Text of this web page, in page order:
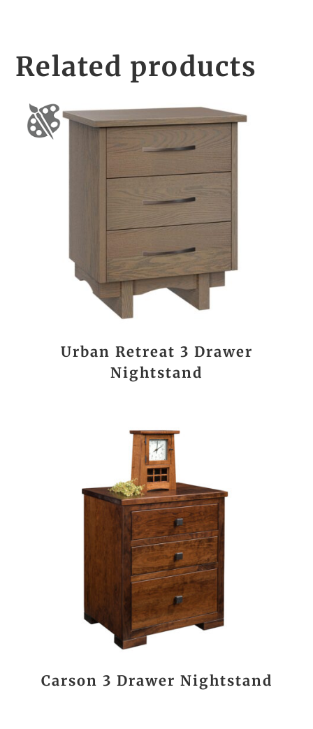
Related products
Urban Retreat 3 Drawer
Nightstand
Carson 3 Drawer Nightstand